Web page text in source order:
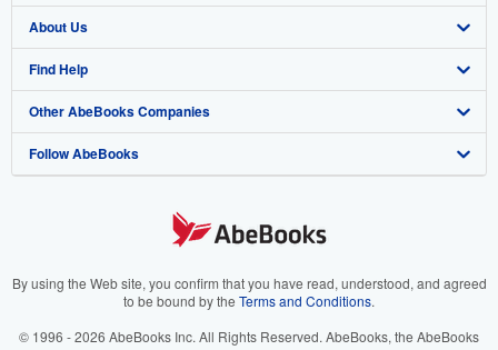
Browse Collections
My Account
My Orders
View Basket
Start Selling
Join Our Affiliate Program
Book Buyback
Refer a seller
About Us
About AbeBooks
Media
Careers
Your Ads Privacy Choices
Find Help
Help
Customer Support
Other AbeBooks Companies
AbeBooks.co.uk
AbeBooks.it
Follow AbeBooks
By using the Web site, you confirm that you have read, understood, and agreed
to be bound by the Terms and Conditions.
© 1996 - 2026 AbeBooks Inc. All Rights Reserved. AbeBooks, the AbeBooks